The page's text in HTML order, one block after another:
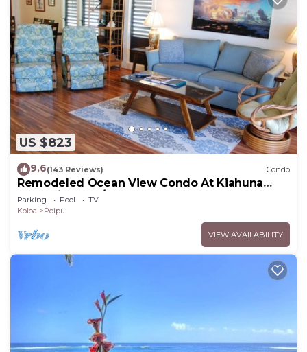
US $823
9.6(143 Reviews) Condo
Remodeled Ocean View Condo At Kiahuna
Plantation 2BR/2BA
Parking Pool
TV
Koloa
Poipu
VIEW AVAILABILITY